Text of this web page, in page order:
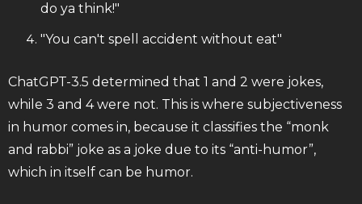
do ya think!"
"You can't spell accident without eat"
ChatGPT-3.5 determined that 1 and 2 were jokes,
while 3 and 4 were not. This is where subjectiveness
in humor comes in, because it classifies the “monk
and rabbi” joke as a joke due to its “anti-humor”,
which in itself can be humor.